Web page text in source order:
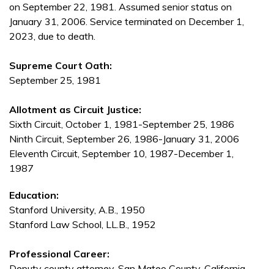
on September 22, 1981. Assumed senior status on
January 31, 2006. Service terminated on December 1,
2023, due to death.
Supreme Court Oath:
September 25, 1981
Allotment as Circuit Justice:
Sixth Circuit, October 1, 1981-September 25, 1986
Ninth Circuit, September 26, 1986-January 31, 2006
Eleventh Circuit, September 10, 1987-December 1,
1987
Education:
Stanford University, A.B., 1950
Stanford Law School, LL.B., 1952
Professional Career: